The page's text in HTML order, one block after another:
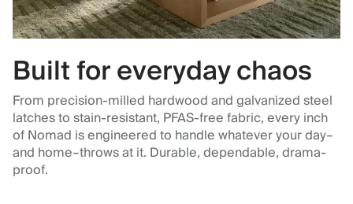
Built for everyday chaos
From precision-milled hardwood and galvanized steel
latches to stain-resistant, PFAS-free fabric, every inch
of Nomad is engineered to handle whatever your day–
and home–throws at it. Durable, dependable, drama-
proof.